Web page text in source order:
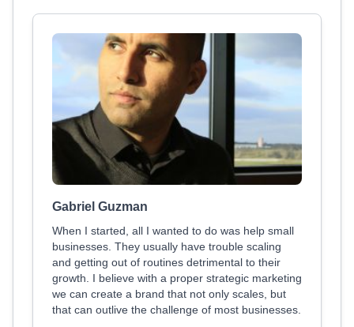
Gabriel Guzman
When I started, all I wanted to do was help small
businesses. They usually have trouble scaling
and getting out of routines detrimental to their
growth. I believe with a proper strategic marketing
we can create a brand that not only scales, but
that can outlive the challenge of most businesses.